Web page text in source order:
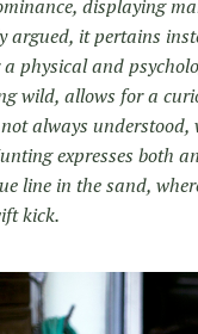
displaying
argued, it pertains
a physical and
wild, allows for a
always understood,
expresses both
line in the sand,
kick.